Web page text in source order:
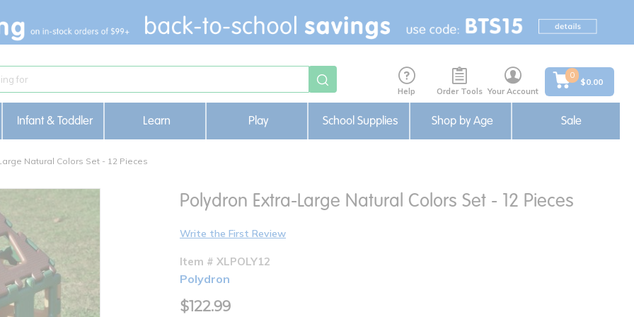
Help Order Tools Your Account
0
$0.00
Infant & Toddler Learn Play School Supplies Shop by Age Sale
Natural Colors Set - 12 Pieces
Polydron Extra-Large Natural Colors Set - 12 Pieces
Write the First Review
Item # XLPOLY12
Polydron
$122.99